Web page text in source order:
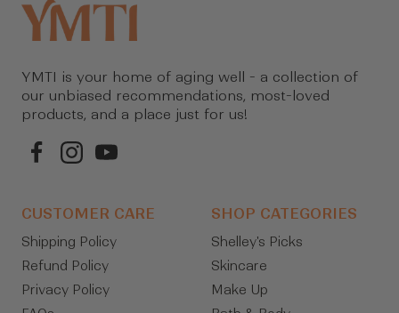
YMTI is your home of aging well - a collection of
our unbiased recommendations, most-loved
products, and a place just for us!
CUSTOMER CARE
Shipping Policy
Refund Policy
Privacy Policy
SHOP CATEGORIES
Shelley's Picks
Skincare
Make Up